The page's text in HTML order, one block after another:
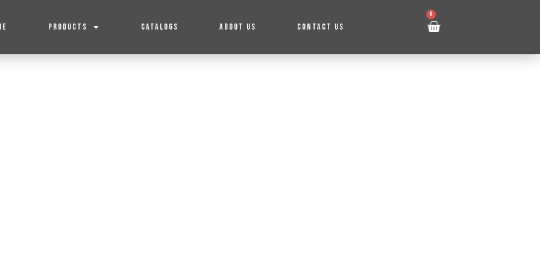
PRODUCTS CATALOGS ABOUT US CONTACT US
0